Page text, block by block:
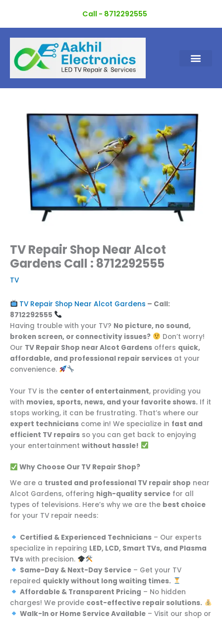
content
Call - 8712292555
TV Repair Shop Near Alcot
Gardens Call : 8712292555
TV
TV Repair Shop Near Alcot Gardens – Call:
8712292555
Having trouble with your TV? No picture, no sound,
broken screen, or connectivity issues?
Don’t worry!
Our TV Repair Shop near Alcot Gardens offers quick,
affordable, and professional repair services at your
convenience.
Your TV is the center of entertainment, providing you
with movies, sports, news, and your favorite shows. If it
stops working, it can be frustrating. That’s where our
expert technicians come in! We specialize in fast and
efficient TV repairs so you can get back to enjoying
your entertainment without hassle!
Why Choose Our TV Repair Shop?
We are a trusted and professional TV repair shop near
Alcot Gardens, offering high-quality service for all
types of televisions. Here’s why we are the best choice
for your TV repair needs:
Certified & Experienced Technicians– Our experts
specialize in repairing LED, LCD, Smart TVs, and Plasma
TVs with precision.
Same-Day & Next-Day Service– Get your TV
repaired quickly without long waiting times.
Affordable & Transparent Pricing – No hidden
charges! We provide cost-effective repair solutions.
Walk-In or Home Service Available– Visit our shop or